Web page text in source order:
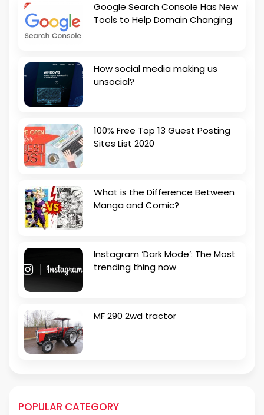
Google Search Console Has New
Tools to Help Domain Changing
How social media making us
unsocial?
100% Free Top 13 Guest Posting
Sites List 2020
What is the Difference Between
Manga and Comic?
Instagram ‘Dark Mode’: The Most
trending thing now
MF 290 2wd tractor
POPULAR CATEGORY